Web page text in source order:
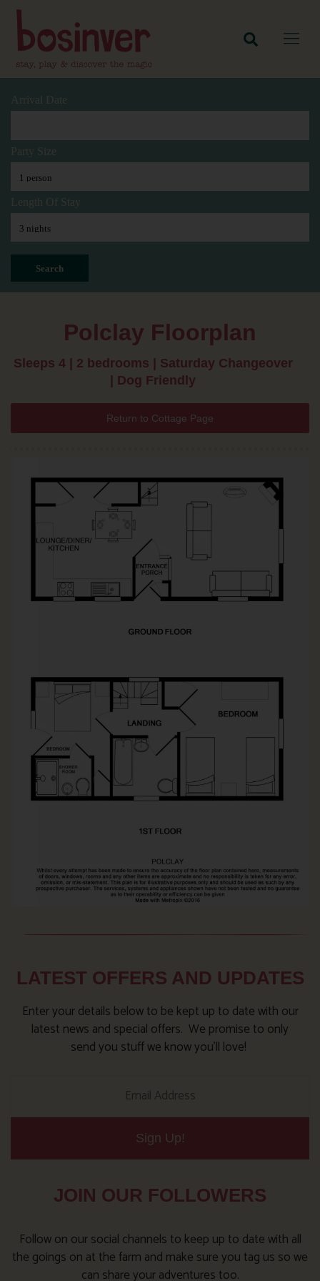
Arrival Date
Party Size
Length Of Stay
Search
Polclay Floorplan
Sleeps 4 | 2 bedrooms | Saturday Changeover
| Dog Friendly
Return to Cottage Page
LATEST OFFERS AND UPDATES
Enter your details below to be kept up to date with our
latest news and special offers. We promise to only
send you stuff we know you’ll love!
Sign Up!
JOIN OUR FOLLOWERS
Follow on our social channels to keep up to date with all
the goings on at the farm and make sure you tag us so we
can share your adventures too.